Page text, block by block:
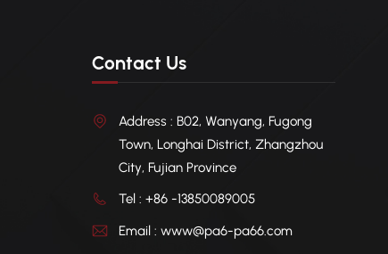
Contact Us
Address : B02, Wanyang, Fugong
Town, Longhai District, Zhangzhou
City, Fujian Province
Tel : +86 -13850089005
Email : www@pa6-pa66.com